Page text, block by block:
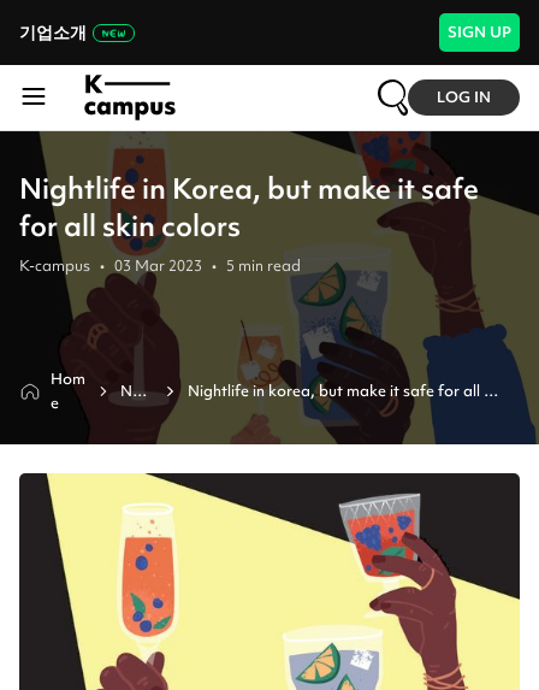
기업소개 SIGN UP
LOG IN
Nightlife in Korea, but make it safe
for all skin colors
K-campus • 03 Mar 2023 • 5 min read
Hom
e
New
Nightlife in korea, but make it safe for all
skin colors